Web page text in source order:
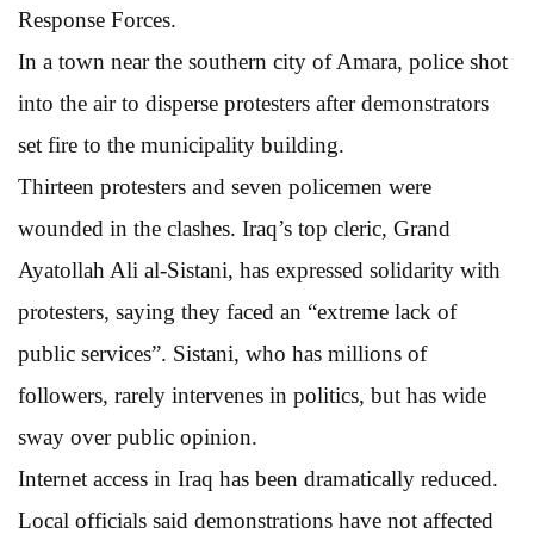
Response Forces.
In a town near the southern city of Amara, police shot
into the air to disperse protesters after demonstrators
set fire to the municipality building.
Thirteen protesters and seven policemen were
wounded in the clashes. Iraq’s top cleric, Grand
Ayatollah Ali al-Sistani, has expressed solidarity with
protesters, saying they faced an “extreme lack of
public services”. Sistani, who has millions of
followers, rarely intervenes in politics, but has wide
sway over public opinion.
Internet access in Iraq has been dramatically reduced.
Local officials said demonstrations have not affected